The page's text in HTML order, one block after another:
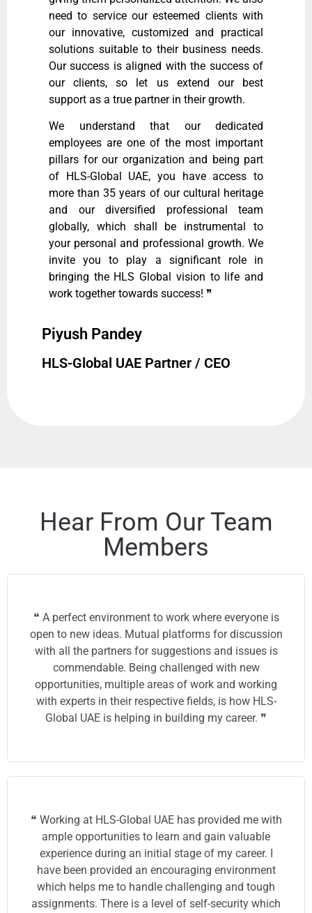
need to service our esteemed clients with
our innovative, customized and practical
solutions suitable to their business needs.
Our success is aligned with the success of
our clients, so let us extend our best
support as a true partner in their growth.
We understand that our dedicated
employees are one of the most important
pillars for our organization and being part
of HLS-Global UAE, you have access to
more than 35 years of our cultural heritage
and our diversified professional team
globally, which shall be instrumental to
your personal and professional growth. We
invite you to play a significant role in
bringing the HLS Global vision to life and
work together towards success! ❞
Piyush Pandey
HLS-Global UAE Partner / CEO
Hear From Our Team
Members
❝ A perfect environment to work where everyone is
open to new ideas. Mutual platforms for discussion
with all the partners for suggestions and issues is
commendable. Being challenged with new
opportunities, multiple areas of work and working
with experts in their respective fields, is how HLS-
Global UAE is helping in building my career. ❞
❝ Working at HLS-Global UAE has provided me with
ample opportunities to learn and gain valuable
experience during an initial stage of my career. I
have been provided an encouraging environment
which helps me to handle challenging and tough
assignments. There is a level of self-security which